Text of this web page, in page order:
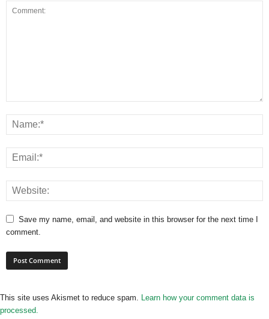
Save my name, email, and website in this browser for the next time I
comment.
This site uses Akismet to reduce spam. Learn how your comment data is
processed.